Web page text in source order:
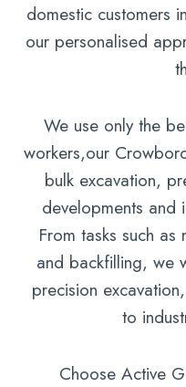
domestic customers
our personalised
We use only the
workers,our
bulk excavation,
developments and
From tasks such
and backfilling, we
precision
to
Choose Active